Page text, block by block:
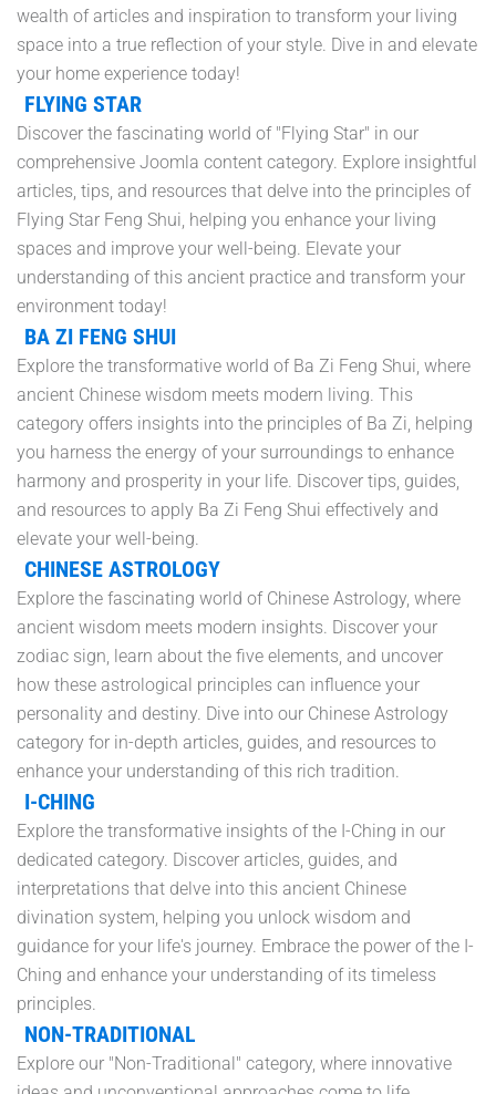
wealth of articles and inspiration to transform your living
space into a true reflection of your style. Dive in and elevate
your home experience today!
FLYING STAR
Discover the fascinating world of "Flying Star" in our
comprehensive Joomla content category. Explore insightful
articles, tips, and resources that delve into the principles of
Flying Star Feng Shui, helping you enhance your living
spaces and improve your well-being. Elevate your
understanding of this ancient practice and transform your
environment today!
BA ZI FENG SHUI
Explore the transformative world of Ba Zi Feng Shui, where
ancient Chinese wisdom meets modern living. This
category offers insights into the principles of Ba Zi, helping
you harness the energy of your surroundings to enhance
harmony and prosperity in your life. Discover tips, guides,
and resources to apply Ba Zi Feng Shui effectively and
elevate your well-being.
CHINESE ASTROLOGY
Explore the fascinating world of Chinese Astrology, where
ancient wisdom meets modern insights. Discover your
zodiac sign, learn about the five elements, and uncover
how these astrological principles can influence your
personality and destiny. Dive into our Chinese Astrology
category for in-depth articles, guides, and resources to
enhance your understanding of this rich tradition.
I-CHING
Explore the transformative insights of the I-Ching in our
dedicated category. Discover articles, guides, and
interpretations that delve into this ancient Chinese
divination system, helping you unlock wisdom and
guidance for your life's journey. Embrace the power of the I-
Ching and enhance your understanding of its timeless
principles.
NON-TRADITIONAL
Explore our "Non-Traditional" category, where innovative